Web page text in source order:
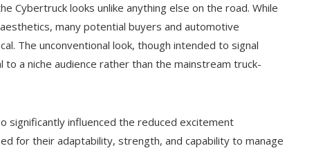
Cybertruck looks unlike anything else on the road. While
many potential buyers and automotive
The unconventional look, though intended to signal
a niche audience rather than the mainstream truck-
significantly influenced the reduced excitement
for their adaptability, strength, and capability to manage